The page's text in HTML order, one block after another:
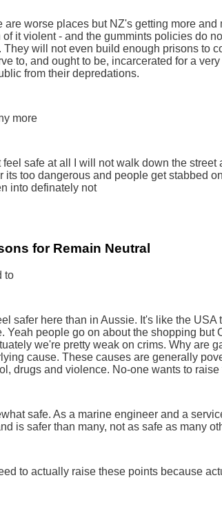
are worse places but NZ's getting more and
of it violent - and the gummints policies do
They will not even build enough prisons to
to, and ought to be, incarcerated for a
from their depredations.
more
feel safe at all I will not walk down the street
its too dangerous and people get stabbed
into definately not
for Remain Neutral
to
safer here than in Aussie. It's like the
Yeah people go on about the shopping but
we're pretty weak on crims. Why are
cause. These causes are generally
drugs and violence. No-one wants to raise
safe. As a marine engineer and a
is safer than many, not as safe as many
to actually raise these points because